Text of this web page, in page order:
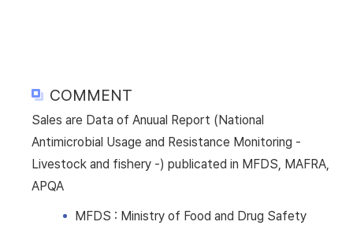
COMMENT
Sales are Data of Anuual Report (National
Antimicrobial Usage and Resistance Monitoring -
Livestock and fishery -) publicated in MFDS, MAFRA,
APQA
MFDS : Ministry of Food and Drug Safety